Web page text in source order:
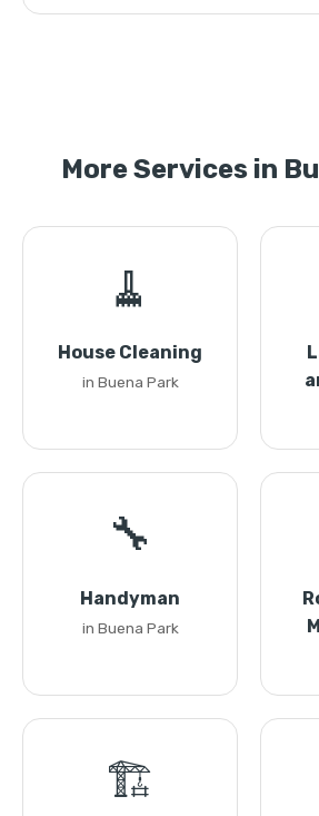
More Services in
🧹
House Cleaning
in Buena Park
🔧
Handyman
in Buena Park
🏗️